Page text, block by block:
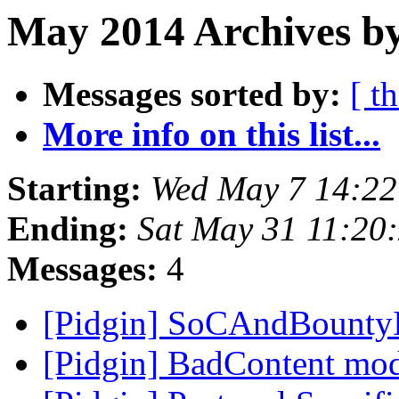
May 2014 Archives
Messages sorted by: [
More info on this list...
Starting: Wed May 7
Ending: Sat May 31
Messages: 4
[Pidgin]
[Pidgin] BadContent